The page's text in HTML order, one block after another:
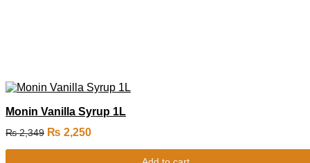
Monin Vanilla Syrup 1L
₨2,349 ₨ 2,250